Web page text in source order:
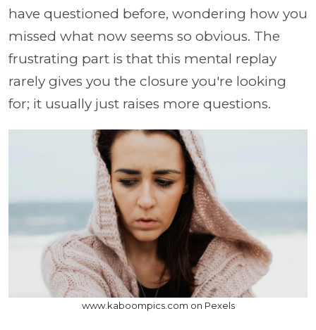
have questioned before, wondering how you
missed what now seems so obvious. The
frustrating part is that this mental replay
rarely gives you the closure you're looking
for; it usually just raises more questions.
www.kaboompics.com on Pexels